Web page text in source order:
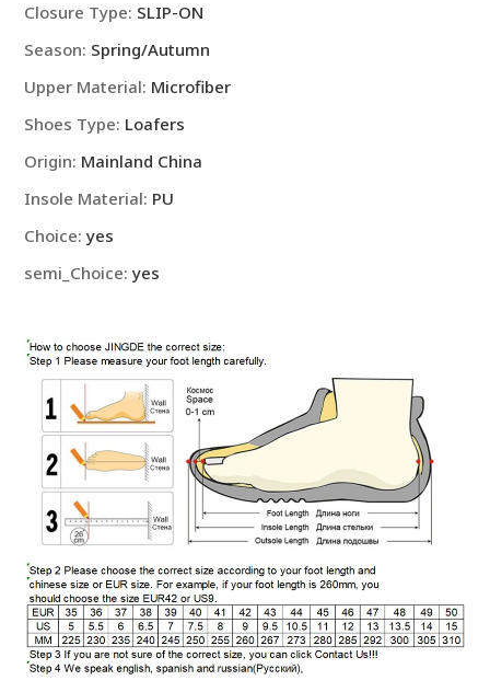
quantity
Closure Type: SLIP-ON
Season: Spring/Autumn
Upper Material: Microfiber
Shoes Type: Loafers
Origin: Mainland China
Insole Material: PU
Choice:yes
semi_Choice:yes